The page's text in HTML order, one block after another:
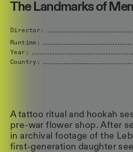
The Landmarks of
Director:
Runtime:
Year:
Country:
A tattoo ritual and hookah
pre-war flower shop. After
in archival footage of the
first-generation daughter